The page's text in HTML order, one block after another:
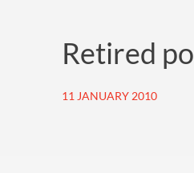
SERIOUS INJURY
Retired
11 JANUARY 2010